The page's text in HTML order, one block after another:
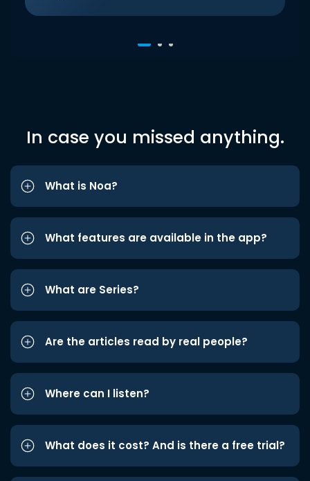
In case you missed anything.
What is Noa?
What features are available in the app?
What are Series?
Are the articles read by real people?
Where can I listen?
What does it cost? And is there a free trial?